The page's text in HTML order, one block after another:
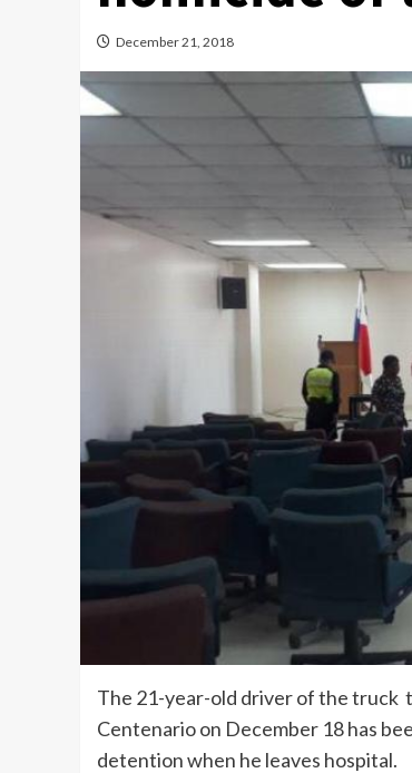
December 21, 2018
The 21-year-old driver of the truck
Centenario on December 18 has
detention when he leaves hospital.